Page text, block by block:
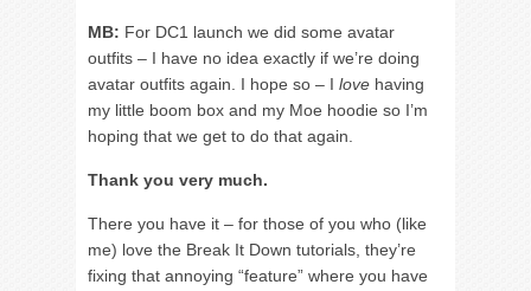
MB: For DC1 launch we did some avatar
outfits – I have no idea exactly if we’re doing
avatar outfits again. I hope so – I love having
my little boom box and my Moe hoodie so I’m
hoping that we get to do that again.
Thank you very much.
There you have it – for those of you who (like
me) love the Break It Down tutorials, they’re
fixing that annoying “feature” where you have